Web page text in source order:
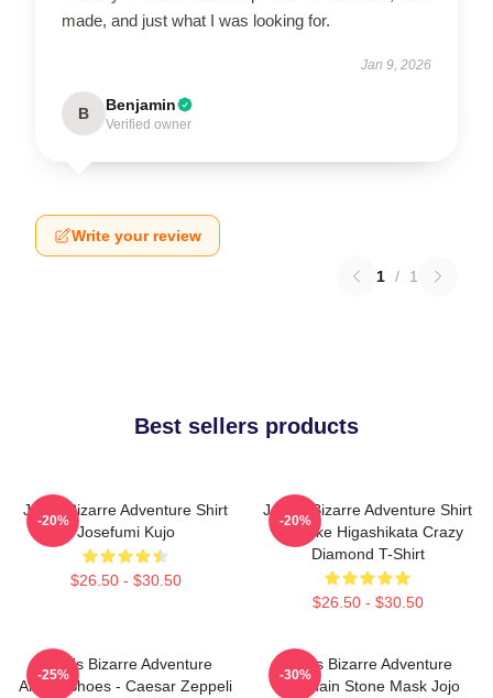
made, and just what I was looking for.
Jan 9, 2026
B Benjamin
Verified owner
Write your review
1 / 1
Best sellers products
Jojo's Bizarre Adventure Shirt
Josefumi Kujo
$26.50 - $30.50
-20%
JoJo's Bizarre Adventure Shirt
- Josuke Higashikata Crazy
Diamond T-Shirt
$26.50 - $30.50
-20%
JoJo's Bizarre Adventure
Anime Shoes - Caesar Zeppeli
-25%
Jojo's Bizarre Adventure
Keychain Stone Mask Jojo
-30%